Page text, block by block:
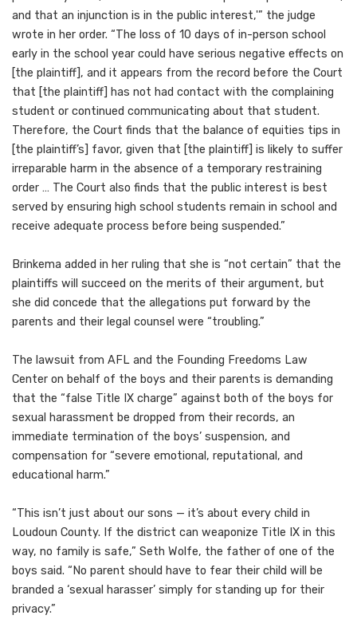
and that an injunction is in the public interest,'” the judge
wrote in her order. “The loss of 10 days of in-person school
early in the school year could have serious negative effects on
[the plaintiff], and it appears from the record before the Court
that [the plaintiff] has not had contact with the complaining
student or continued communicating about that student.
Therefore, the Court finds that the balance of equities tips in
[the plaintiff’s] favor, given that [the plaintiff] is likely to suffer
irreparable harm in the absence of a temporary restraining
order … The Court also finds that the public interest is best
served by ensuring high school students remain in school and
receive adequate process before being suspended.”
Brinkema added in her ruling that she is “not certain” that the
plaintiffs will succeed on the merits of their argument, but
she did concede that the allegations put forward by the
parents and their legal counsel were “troubling.”
The lawsuit from AFL and the Founding Freedoms Law
Center on behalf of the boys and their parents is demanding
that the “false Title IX charge” against both of the boys for
sexual harassment be dropped from their records, an
immediate termination of the boys’ suspension, and
compensation for “severe emotional, reputational, and
educational harm.”
“This isn’t just about our sons — it’s about every child in
Loudoun County. If the district can weaponize Title IX in this
way, no family is safe,” Seth Wolfe, the father of one of the
boys said. “No parent should have to fear their child will be
branded a ‘sexual harasser’ simply for standing up for their
privacy.”